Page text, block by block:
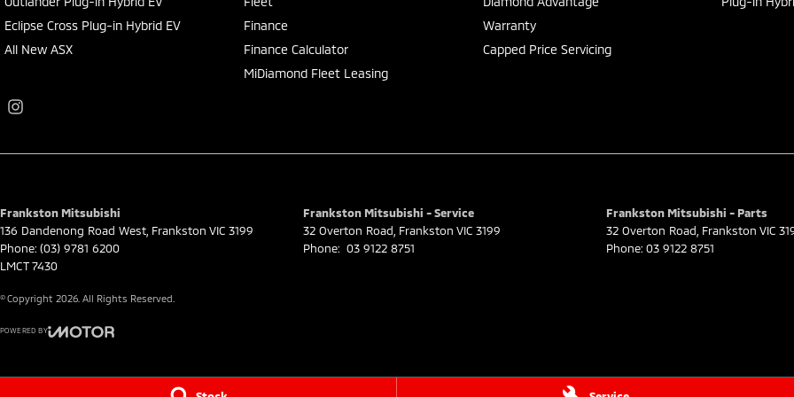
Eclipse Cross Plug-in Hybrid EV
All New ASX
Finance
Finance Calculator
MiDiamond Fleet Leasing
Warranty
Capped Price Servicing
Frankston Mitsubishi
136 Dandenong Road West Frankston VIC 3199
Phone: (03) 9781 6200
LMCT 7430
Frankston Mitsubishi - Service
32 Overton Road Frankston VIC 3199
Phone: 03 9122 8751
Frankston Mitsubishi - Parts
32 Overton Road Frankston VIC
Phone: 03 9122 8751
© Copyright 2026 . All Rights Reserved.
POWERED BY